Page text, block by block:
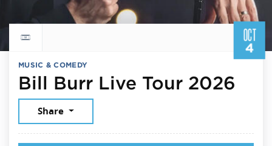
OCT
4
Return to events calendar
MUSIC & COMEDY
Bill Burr Live Tour 2026
Share